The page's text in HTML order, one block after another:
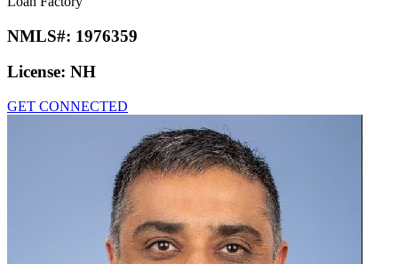
NMLS#: 1976359
License: NH
GET CONNECTED